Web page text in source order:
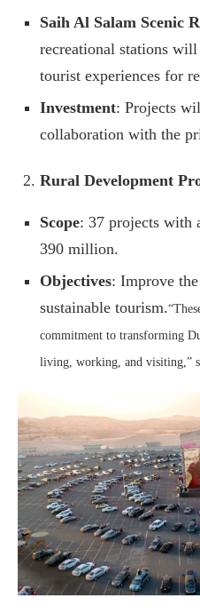
Saih Al Salam Scenic
recreational stations
tourist experiences for
Investment: Projects
collaboration with the
Rural Development
Scope: 37 projects with
390 million.
Objectives: Improve
sustainable tourism.
commitment to transforming
living, working, and visiting,”